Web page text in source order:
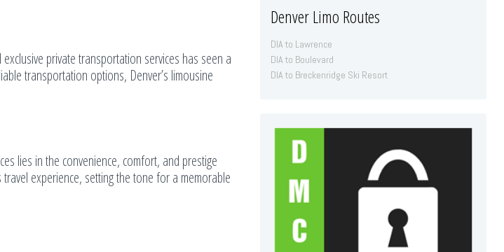
private transportation services has seen a
transportation options, Denver’s limousine
lies in the convenience, comfort, and prestige
experience, setting the tone for a memorable
Denver Limo Routes
DIA to Lawrence
DIA to Boulevard
DIA to Breckenridge Ski Resort